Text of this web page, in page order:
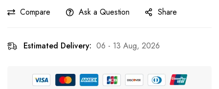
Compare Ask a Question Share
Estimated Delivery: 06 - 13 Aug, 2026